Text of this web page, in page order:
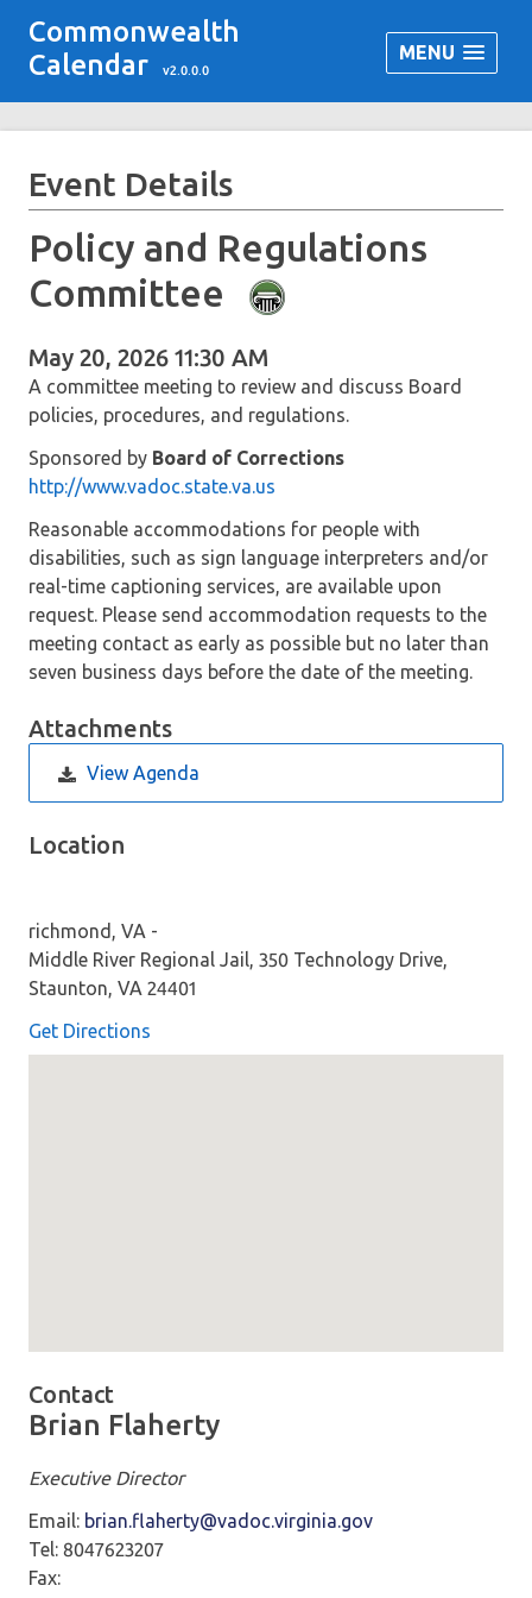
Commonwealth
Calendar
v2.0.0.0
MENU
Event Details
Policy and Regulations
Committee
May 20, 2026 11:30 AM
A committee meeting to review and discuss Board
policies, procedures, and regulations.
Sponsored by Board of Corrections
http://www.vadoc.state.va.us
Reasonable accommodations for people with
disabilities, such as sign language interpreters and/or
real-time captioning services, are available upon
request. Please send accommodation requests to the
meeting contact as early as possible but no later than
seven business days before the date of the meeting.
Attachments
View Agenda
Location
richmond, VA -
Middle River Regional Jail, 350 Technology Drive,
Staunton, VA 24401
Get Directions
Contact
Brian Flaherty
Executive Director
Email: brian.flaherty@vadoc.virginia.gov
Tel: 8047623207
Fax: